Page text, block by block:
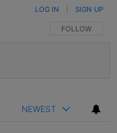
FOLLOW THIS
FOLLOW
LOG IN SIGN UP
NEWEST